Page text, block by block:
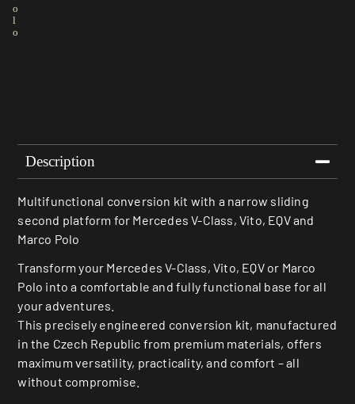
o
l
o
Description
Multifunctional conversion kit with a narrow sliding
second platform for Mercedes V-Class, Vito, EQV and
Marco Polo
Transform your Mercedes V-Class, Vito, EQV or Marco
Polo into a comfortable and fully functional base for all
your adventures.
This precisely engineered conversion kit, manufactured
in the Czech Republic from premium materials, offers
maximum versatility, practicality, and comfort – all
without compromise.